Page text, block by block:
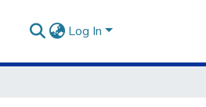
Log In